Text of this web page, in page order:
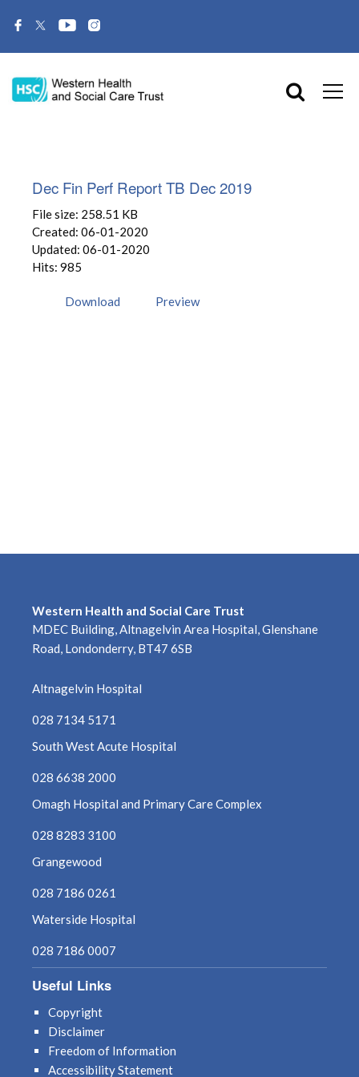
Dec Fin Perf Report TB Dec 2019
File size: 258.51 KB
Created: 06-01-2020
Updated: 06-01-2020
Hits: 985
Download Preview
Western Health and Social Care Trust
MDEC Building, Altnagelvin Area Hospital, Glenshane
Road, Londonderry, BT47 6SB
Altnagelvin Hospital
028 7134 5171
South West Acute Hospital
028 6638 2000
Omagh Hospital and Primary Care Complex
028 8283 3100
Grangewood
028 7186 0261
Waterside Hospital
028 7186 0007
Useful Links
Copyright
Disclaimer
Freedom of Information
Accessibility Statement